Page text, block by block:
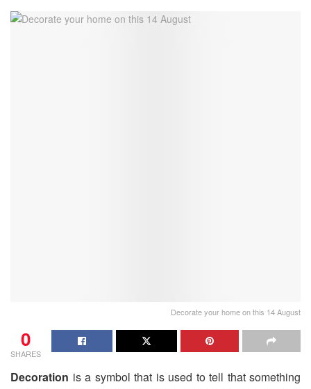
Decorate your home on this 14 August
0
SHARES
Decoration is a symbol that is used to tell that something